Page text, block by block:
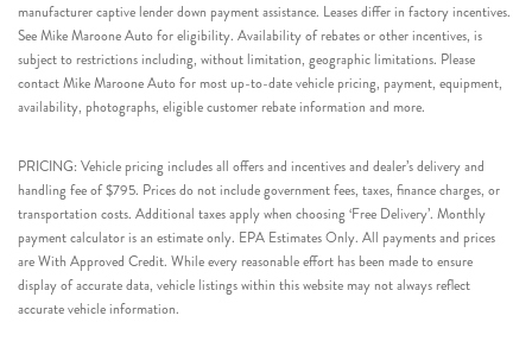
manufacturer captive lender down payment assistance. Leases differ in factory incentives.
See Mike Maroone Auto for eligibility. Availability of rebates or other incentives, is
subject to restrictions including, without limitation, geographic limitations. Please
contact Mike Maroone Auto for most up-to-date vehicle pricing, payment, equipment,
availability, photographs, eligible customer rebate information and more.
PRICING: Vehicle pricing includes all offers and incentives and dealer’s delivery and
handling fee of $795. Prices do not include government fees, taxes, finance charges, or
transportation costs. Additional taxes apply when choosing ‘Free Delivery’. Monthly
payment calculator is an estimate only. EPA Estimates Only. All payments and prices
are With Approved Credit. While every reasonable effort has been made to ensure
display of accurate data, vehicle listings within this website may not always reflect
accurate vehicle information.